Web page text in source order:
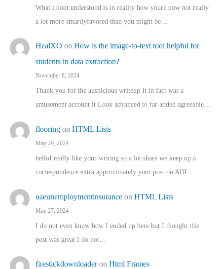
What i dont understood is in reality how youre now not really
a lot more smartlyfavored than you might be…
HealXO on How is the image-to-text tool helpful for
students in data extraction?
November 8, 2024
Thank you for the auspicious writeup It in fact was a
amusement account it Look advanced to far added agreeable…
flooring on HTML Lists
May 29, 2024
helloI really like your writing so a lot share we keep up a
correspondence extra approximately your post on AOL…
uaeunemploymentinsurance on HTML Lists
May 27, 2024
I do not even know how I ended up here but I thought this
post was great I do not…
firestickdownloaderon Html Frames